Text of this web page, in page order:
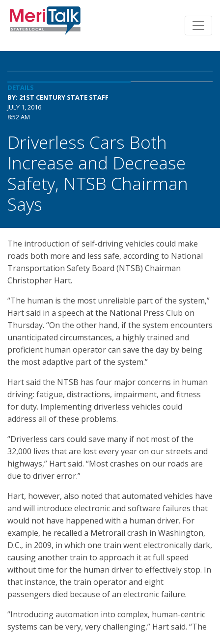
DETAILS
BY: 21ST CENTURY STATE STAFF
JULY 1, 2016
8:52 AM
Driverless Cars Both
Increase and Decrease
Safety, NTSB Chairman
Says
The introduction of self-driving vehicles could make
roads both more and less safe, according to National
Transportation Safety Board (NTSB) Chairman
Christopher Hart.
“The human is the most unreliable part of the system,”
Hart said in a speech at the National Press Club on
Thursday. “On the other hand, if the system encounters
unanticipated circumstances, a highly trained and
proficient human operator can save the day by being
the most adaptive part of the system.”
Hart said the NTSB has four major concerns in human
driving: fatigue, distractions, impairment, and fitness
for duty. Implementing driverless vehicles could
address all of these problems.
“Driverless cars could save many if not most of the
32,000 lives that are lost every year on our streets and
highways,” Hart said. “Most crashes on our roads are
due to driver error.”
Hart, however, also noted that automated vehicles have
and will introduce electronic and software failures that
would not have happened with a human driver. For
example, he recalled a Metrorail crash in Washington,
D.C., in 2009, in which one train went electronically dark,
causing another train to approach it at full speed
without time for the human driver to effectively stop. In
that instance, the train operator and eight
passengers died because of an electronic failure.
“Introducing automation into complex, human-centric
systems can be very, very challenging,” Hart said. “The